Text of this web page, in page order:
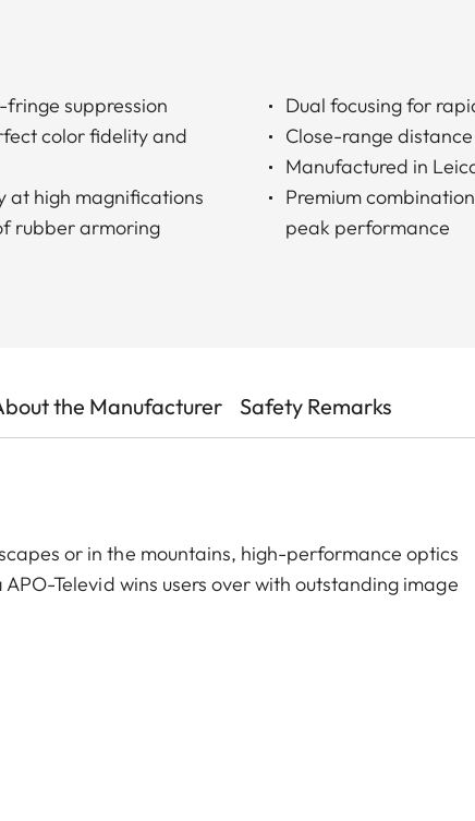
suppression
color fidelity and
at high magnifications
rubber armoring
Dual focusing for
Close-range
Manufactured in
Premium
peak performance
the Manufacturer Safety Remarks
or in the mountains, high-performance optics
Televid wins users over with outstanding image
– even at dusk or in poor weather. The finest
at high magnifications, ideal for birding, observing